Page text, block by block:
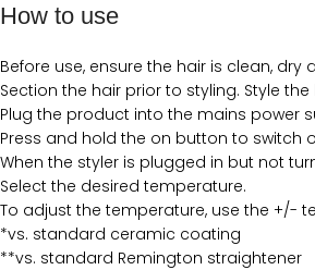
How to use
Before use, ensure the hair is clean, dry
Section the hair prior to styling. Style the
Plug the product into the mains power
Press and hold the on button to switch
When the styler is plugged in but not
Select the desired temperature.
To adjust the temperature, use the +/-
*vs. standard ceramic coating
**vs. standard Remington straightener